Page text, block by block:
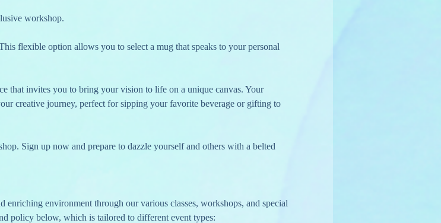
workshop.
that invites you to bring your vision to life on a unique canvas. Your
creative journey, perfect for sipping your favorite beverage or gifting to
Sign up now and prepare to dazzle yourself and others with a belted
environment through our various classes, workshops, and special
policy below, which is tailored to different event types: